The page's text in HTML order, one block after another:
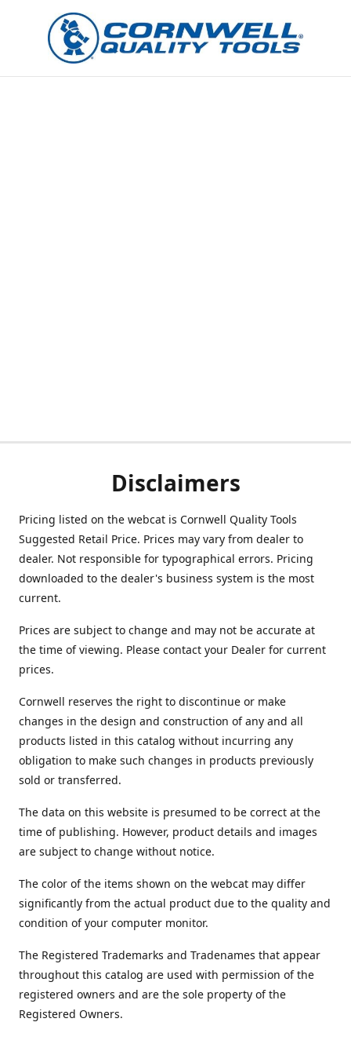
Disclaimers
Pricing listed on the webcat is Cornwell Quality Tools
Suggested Retail Price. Prices may vary from dealer to
dealer. Not responsible for typographical errors. Pricing
downloaded to the dealer's business system is the most
current.
Prices are subject to change and may not be accurate at
the time of viewing. Please contact your Dealer for current
prices.
Cornwell reserves the right to discontinue or make
changes in the design and construction of any and all
products listed in this catalog without incurring any
obligation to make such changes in products previously
sold or transferred.
The data on this website is presumed to be correct at the
time of publishing. However, product details and images
are subject to change without notice.
The color of the items shown on the webcat may differ
significantly from the actual product due to the quality and
condition of your computer monitor.
The Registered Trademarks and Tradenames that appear
throughout this catalog are used with permission of the
registered owners and are the sole property of the
Registered Owners.